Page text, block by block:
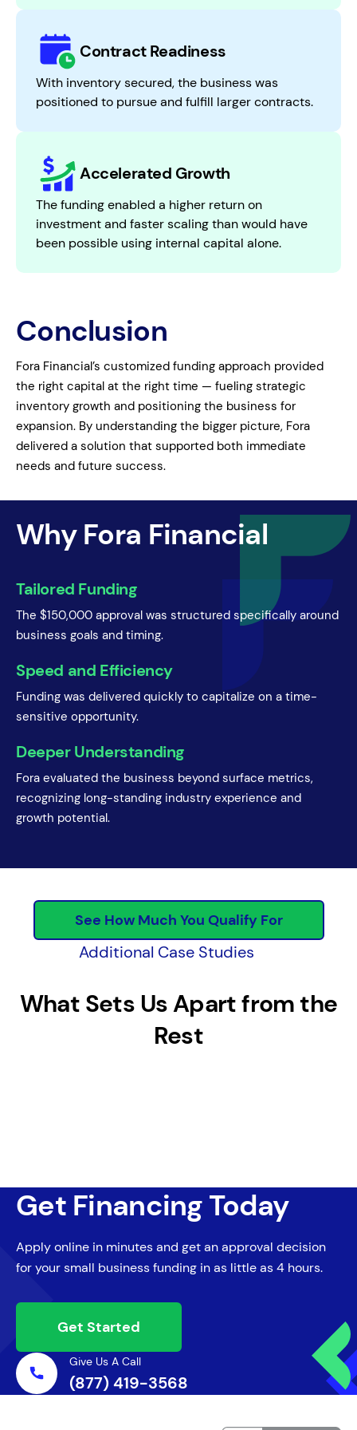
Contract Readiness
With inventory secured, the business was
positioned to pursue and fulfill larger contracts.
Accelerated Growth
The funding enabled a higher return on
investment and faster scaling than would have
been possible using internal capital alone.
Conclusion
Fora Financial’s customized funding approach provided
the right capital at the right time — fueling strategic
inventory growth and positioning the business for
expansion. By understanding the bigger picture, Fora
delivered a solution that supported both immediate
needs and future success.
Why Fora Financial
Tailored Funding
The $150,000 approval was structured specifically around
business goals and timing.
Speed and Efficiency
Funding was delivered quickly to capitalize on a time-
sensitive opportunity.
Deeper Understanding
Fora evaluated the business beyond surface metrics,
recognizing long-standing industry experience and
growth potential.
See How Much You Qualify For
Additional Case Studies
What Sets Us Apart from the
Rest
Get Financing Today
Apply online in minutes and get an approval decision
for your small business funding in as little as 4 hours.
Get Started
Give Us A Call
(877) 419-3568